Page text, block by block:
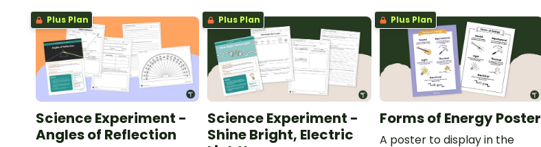
Plus Plan
Science Experiment -
Angles of Reflection
Plus Plan
Science Experiment -
Shine Bright, Electric
Plus Plan
Forms of Energy Poster
A poster to display in the